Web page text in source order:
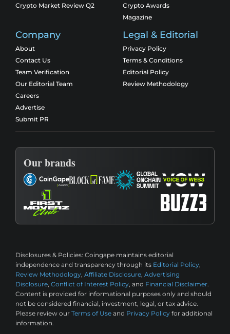
Crypto Market Review Q2
Crypto Awards
Magazine
Company
About
Contact Us
Team Verification
Our Editorial Team
Careers
Advertise
Submit PR
Legal & Editorial
Privacy Policy
Terms & Conditions
Editorial Policy
Review Methodology
Our brands
Disclosures & Policies: Coingape maintains editorial
independence and transparency through its Editorial Policy,
Review Methodology, Affiliate Disclosure, Advertising
Disclosure, Conflict of Interest Policy, and Financial Disclaimer.
Content is provided for informational purposes only and should
not be considered financial, investment, legal, or tax advice.
Please review our Terms of Use and Privacy Policy for additional
information.